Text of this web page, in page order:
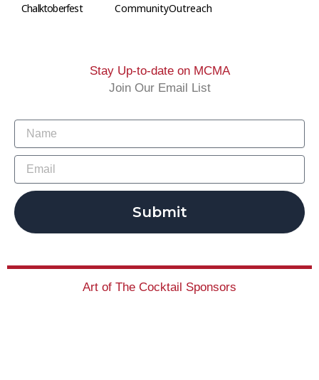
Chalktoberfest
CommunityOutreach
Stay Up-to-date on MCMA
Join Our Email List
Submit
Art of The Cocktail Sponsors